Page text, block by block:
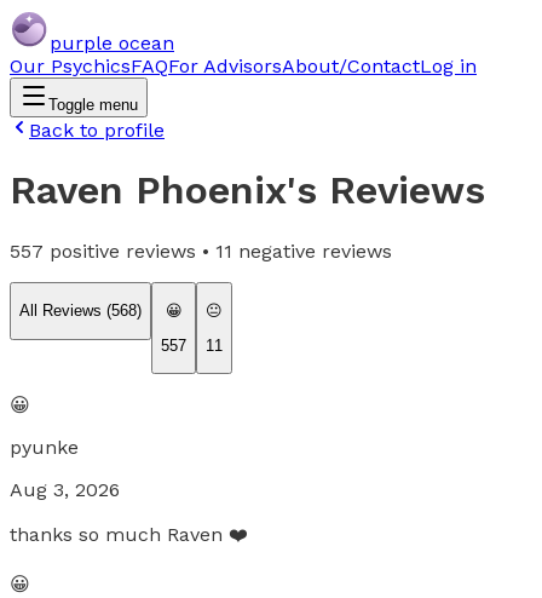
purple ocean
Our PsychicsFAQFor AdvisorsAbout/ContactLog in
Toggle menu
Back to profile
Raven Phoenix's Reviews
557 positive reviews • 11 negative reviews
All Reviews (568)
😀
557
😐
11
😀
pyunke
Aug 3, 2026
thanks so much Raven ❤️
😀